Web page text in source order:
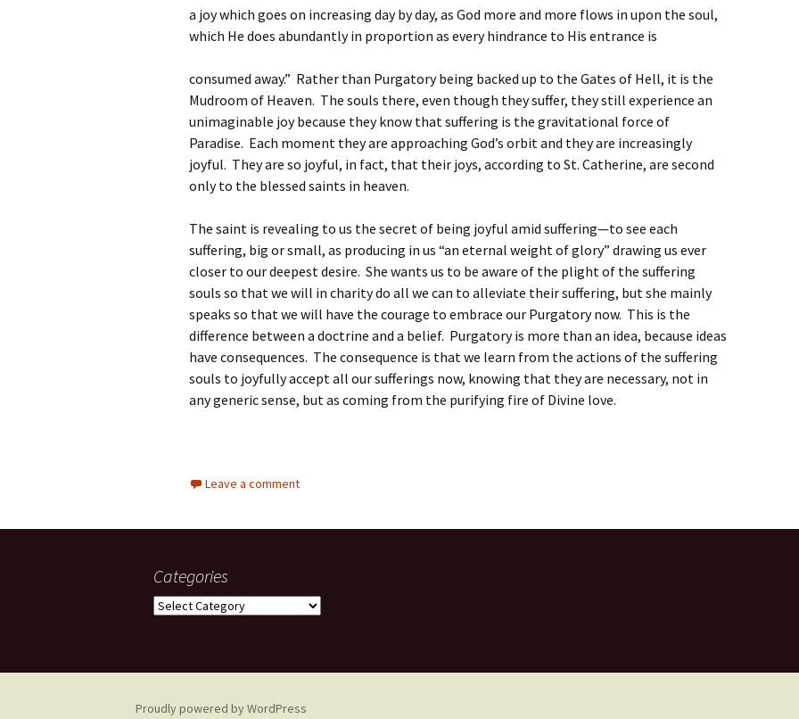
a joy which goes on increasing day by day, as God more and more flows in upon the soul,
which He does abundantly in proportion as every hindrance to His entrance is
consumed away.” Rather than Purgatory being backed up to the Gates of Hell, it is the
Mudroom of Heaven. The souls there, even though they suffer, they still experience an
unimaginable joy because they know that suffering is the gravitational force of
Paradise. Each moment they are approaching God’s orbit and they are increasingly
joyful. They are so joyful, in fact, that their joys, according to St. Catherine, are second
only to the blessed saints in heaven.
The saint is revealing to us the secret of being joyful amid suffering—to see each
suffering, big or small, as producing in us “an eternal weight of glory” drawing us ever
closer to our deepest desire. She wants us to be aware of the plight of the suffering
souls so that we will in charity do all we can to alleviate their suffering, but she mainly
speaks so that we will have the courage to embrace our Purgatory now. This is the
difference between a doctrine and a belief. Purgatory is more than an idea, because ideas
have consequences. The consequence is that we learn from the actions of the suffering
souls to joyfully accept all our sufferings now, knowing that they are necessary, not in
any generic sense, but as coming from the purifying fire of Divine love.
Leave a comment
Categories
Categories
Proudly powered by WordPress